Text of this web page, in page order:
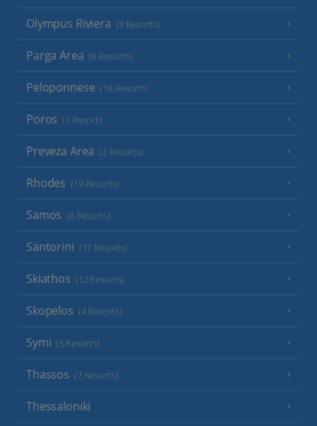
Olympus Riviera (8 Resorts)
Parga Area (9 Resorts)
Peloponnese (18 Resorts)
Poros (1 Resort)
Preveza Area (2 Resorts)
Rhodes (19 Resorts)
Samos (6 Resorts)
Santorini (17 Resorts)
Skiathos (12 Resorts)
Skopelos (4 Resorts)
Symi (3 Resorts)
Thassos (7 Resorts)
Thessaloniki